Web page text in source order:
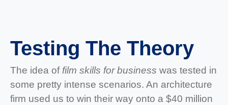
Testing The Theory
The idea offilm skills for business was tested in
some pretty intense scenarios. An architecture
firm used us to win their way onto a $40 million